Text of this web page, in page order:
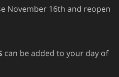
November 16th and reopen
can be added to your day of